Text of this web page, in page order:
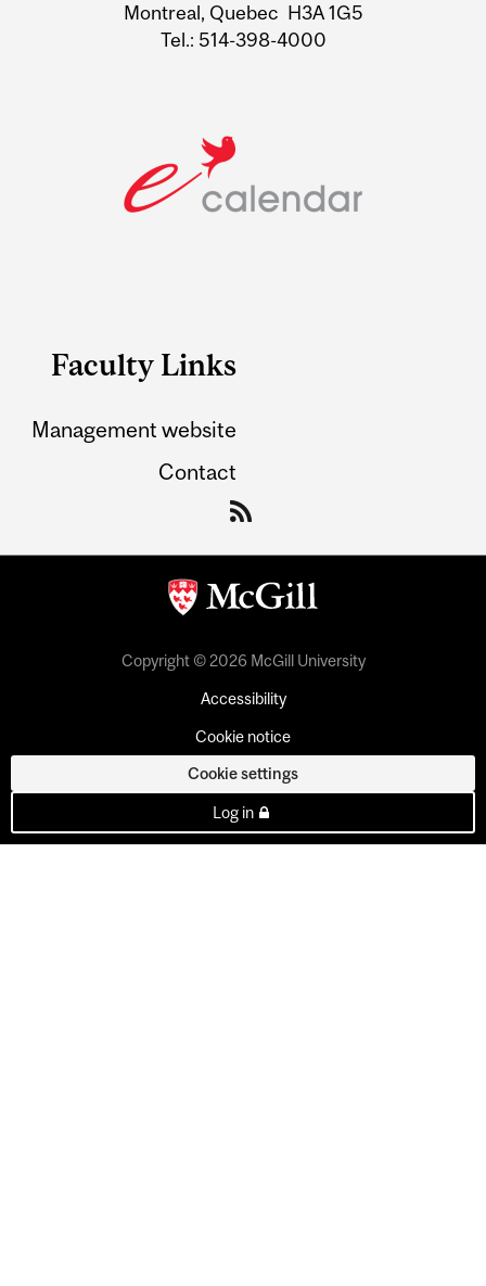
Montreal, Quebec H3A 1G5
Tel.: 514-398-4000
Faculty Links
Management website
Contact
Copyright © 2026 McGill University
Accessibility
Cookie notice
Cookie settings
Log in